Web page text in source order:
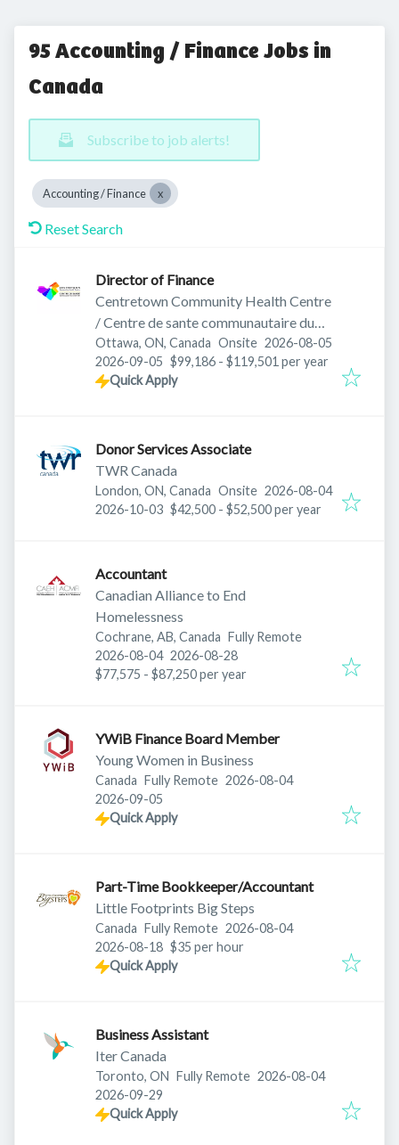
95 Accounting / Finance Jobs in
Canada
Subscribe to job alerts!
Accounting / Finance
Reset Search
Director of Finance
Centretown Community Health Centre
/ Centre de sante communautaire du
Centre-ville
Ottawa, ON, Canada Onsite Published:
2026-08-05
Expires:
2026-09-05 $99,186 - $119,501 per year
Quick Apply
Donor Services Associate
TWR Canada
London, ON, Canada Onsite Published:
2026-08-04
Expires:
2026-10-03 $42,500 - $52,500 per year
Accountant
Canadian Alliance to End
Homelessness
Cochrane, AB, Canada Fully Remote
Published:
2026-08-04 Expires:
2026-08-28
$77,575 - $87,250 per year
YWiB Finance Board Member
Young Women in Business
Canada Fully Remote Published:
2026-08-04
Expires:
2026-09-05
Quick Apply
Part-Time Bookkeeper/Accountant
Little Footprints Big Steps
Canada Fully Remote Published:
2026-08-04
Expires:
2026-08-18 $35 per hour
Quick Apply
Business Assistant
Iter Canada
Toronto, ON Fully Remote Published:
2026-08-04
Expires:
2026-09-29
Quick Apply